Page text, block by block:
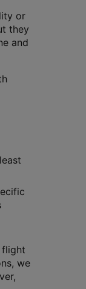
or
they
and
flight
we